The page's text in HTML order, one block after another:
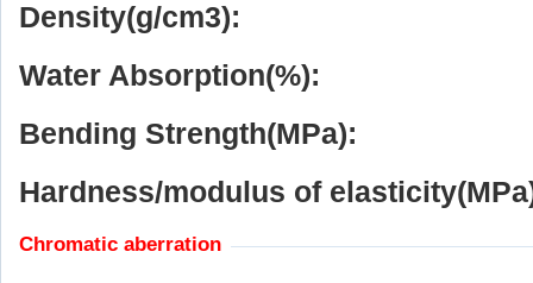
Density(g/cm3):
Water Absorption(%):
Bending Strength(MPa):
Hardness/modulus of
Chromatic aberration